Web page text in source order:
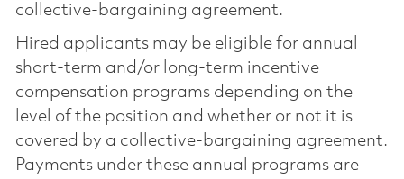
collective-bargaining agreement.
Hired applicants may be eligible for annual
short-term and/or long-term incentive
compensation programs depending on the
level of the position and whether or not it is
covered by a collective-bargaining agreement.
Payments under these annual programs are